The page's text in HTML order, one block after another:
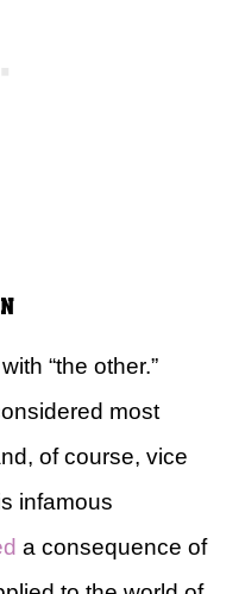
“the other.”
most
of course, vice
infamous
a consequence of